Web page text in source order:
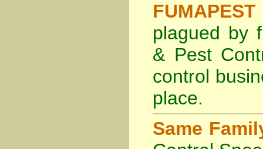
plagued by
& Pest
control
place.
Same